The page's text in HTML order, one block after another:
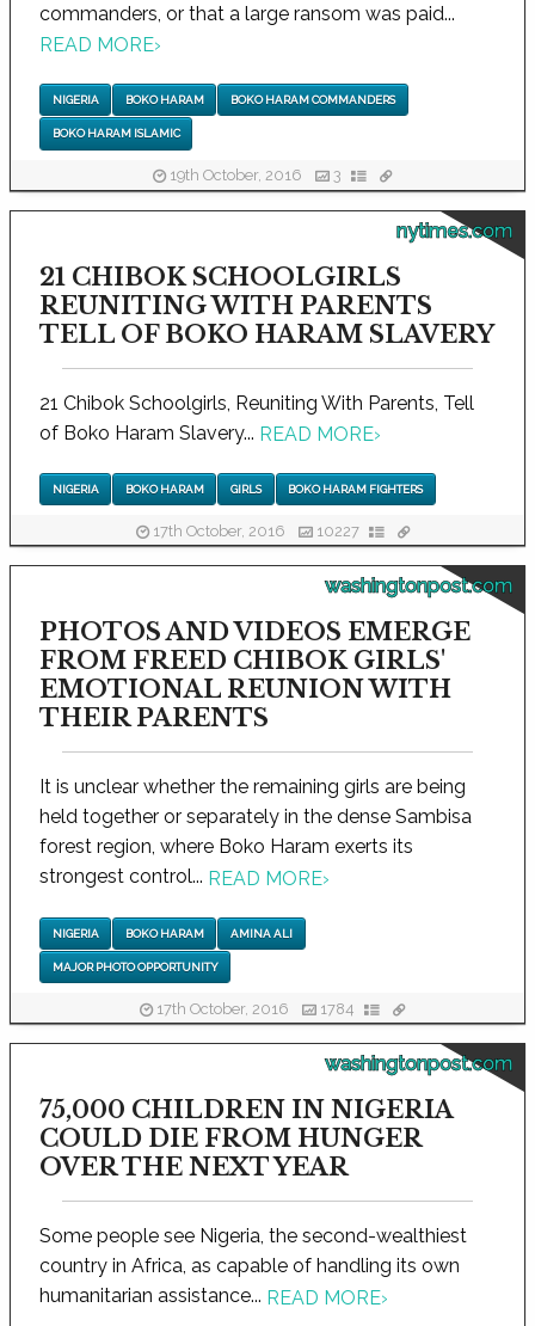
commanders, or that a large ransom was paid...
READ MORE›
NIGERIA BOKO HARAM BOKO HARAM COMMANDERS
BOKO HARAM ISLAMIC
19th October, 2016 3
nytimes.com
21 CHIBOK SCHOOLGIRLS
REUNITING WITH PARENTS
TELL OF BOKO HARAM SLAVERY
21 Chibok Schoolgirls, Reuniting With Parents, Tell
of Boko Haram Slavery... READ MORE›
NIGERIA BOKO HARAM GIRLS BOKO HARAM FIGHTERS
17th October, 2016 10227
washingtonpost.com
PHOTOS AND VIDEOS EMERGE
FROM FREED CHIBOK GIRLS'
EMOTIONAL REUNION WITH
THEIR PARENTS
It is unclear whether the remaining girls are being
held together or separately in the dense Sambisa
forest region, where Boko Haram exerts its
strongest control... READ MORE›
NIGERIA BOKO HARAM AMINA ALI
MAJOR PHOTO OPPORTUNITY
17th October, 2016 1784
washingtonpost.com
75,000 CHILDREN IN NIGERIA
COULD DIE FROM HUNGER
OVER THE NEXT YEAR
Some people see Nigeria, the second-wealthiest
country in Africa, as capable of handling its own
humanitarian assistance... READ MORE›